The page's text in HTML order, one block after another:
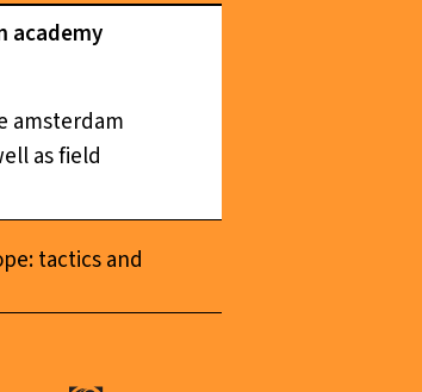
academy
amsterdam
as field
tactics and